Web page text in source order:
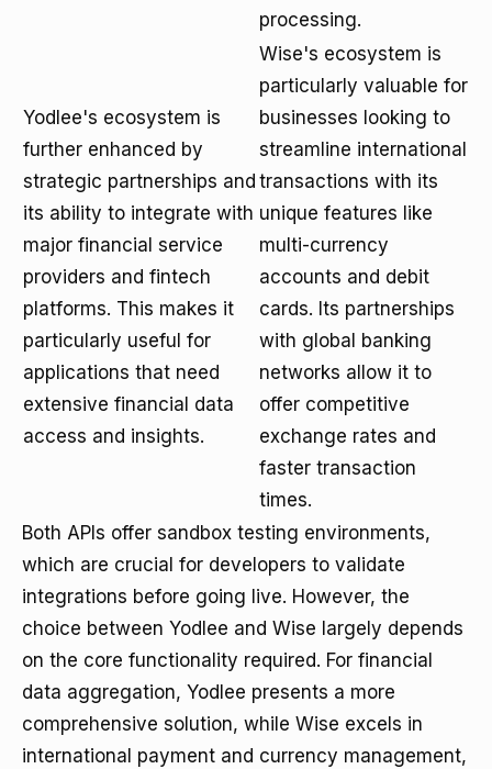
processing.
Yodlee's ecosystem is
further enhanced by
strategic partnerships and
its ability to integrate with
major financial service
providers and fintech
platforms. This makes it
particularly useful for
applications that need
extensive financial data
access and insights.
Wise's ecosystem is
particularly valuable for
businesses looking to
streamline international
transactions with its
unique features like
multi-currency
accounts and debit
cards. Its partnerships
with global banking
networks allow it to
offer competitive
exchange rates and
faster transaction
times.
Both APIs offer sandbox testing environments,
which are crucial for developers to validate
integrations before going live. However, the
choice between Yodlee and Wise largely depends
on the core functionality required. For financial
data aggregation, Yodlee presents a more
comprehensive solution, while Wise excels in
international payment and currency management,